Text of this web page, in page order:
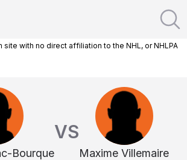
site with no direct affiliation to the NHL, or NHLPA
Bourque
VS
Maxime Villemaire